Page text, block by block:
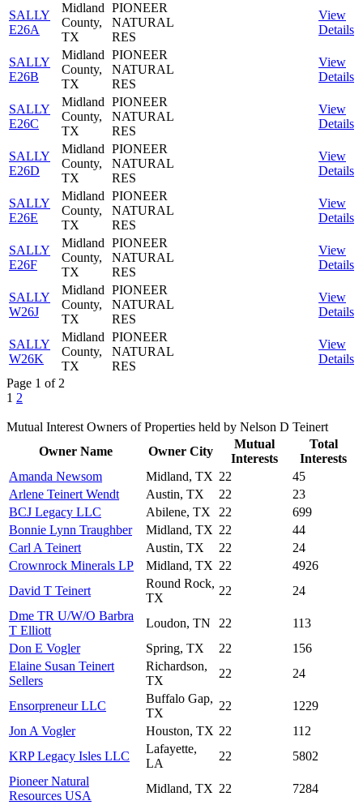
SALLY
E26A
Midland
County,
TX
PIONEER
NATURAL
RES
View
Details
SALLY
E26B
Midland
County,
TX
PIONEER
NATURAL
RES
View
Details
SALLY
E26C
Midland
County,
TX
PIONEER
NATURAL
RES
View
Details
SALLY
E26D
Midland
County,
TX
PIONEER
NATURAL
RES
View
Details
SALLY
E26E
Midland
County,
TX
PIONEER
NATURAL
RES
View
Details
SALLY
E26F
Midland
County,
TX
PIONEER
NATURAL
RES
View
Details
SALLY
W26J
Midland
County,
TX
PIONEER
NATURAL
RES
View
Details
SALLY
W26K
Midland
County,
TX
PIONEER
NATURAL
RES
View
Details
Page 1 of 2
1 2
Mutual Interest Owners of Properties held by Nelson D Teinert
Owner Name
Owner City
Mutual
Interests
Total
Interests
Amanda Newsom
Midland, TX 22
45
Arlene Teinert Wendt
Austin, TX 22
23
BCJ Legacy LLC
Abilene, TX 22
699
Bonnie Lynn Traughber
Midland, TX 22
44
Carl A Teinert
Austin, TX 22
24
Crownrock Minerals LP
Midland, TX 22
4926
David T Teinert
Round Rock,
TX
22
24
Dme TR U/W/O Barbra
T Elliott
Loudon, TN 22
113
Don E Vogler
Spring, TX 22
156
Elaine Susan Teinert
Sellers
Richardson,
TX
22 24
Ensorpreneur LLC
Buffalo Gap,
TX
22
1229
Jon A Vogler
Houston, TX 22
112
KRP Legacy Isles LLC
Lafayette,
LA
22
5802
Pioneer Natural
Resources USA
Midland, TX 22
7284